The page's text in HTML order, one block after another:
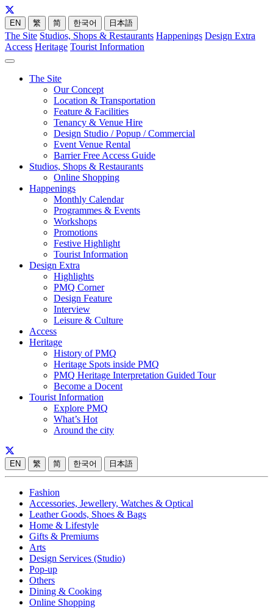
EN 繁 简 한국어 日本語
The Site Studios, Shops & Restaurants Happenings Design Extra
Access Heritage Tourist Information
The Site
Our Concept
Location & Transportation
Feature & Facilities
Tenancy & Venue Hire
Design Studio / Popup / Commercial
Event Venue Rental
Barrier Free Access Guide
Studios, Shops & Restaurants
Online Shopping
Happenings
Monthly Calendar
Programmes & Events
Workshops
Promotions
Festive Highlight
Tourist Information
Design Extra
Highlights
PMQ Corner
Design Feature
Interview
Leisure & Culture
Access
Heritage
History of PMQ
Heritage Spots inside PMQ
PMQ Heritage Interpretation Guided Tour
Become a Docent
Tourist Information
Explore PMQ
What’s Hot
Around the city
EN 繁 简 한국어 日本語
Fashion
Accessories, Jewellery, Watches & Optical
Leather Goods, Shoes & Bags
Home & Lifestyle
Gifts & Premiums
Arts
Design Services (Studio)
Pop-up
Others
Dining & Cooking
Online Shopping